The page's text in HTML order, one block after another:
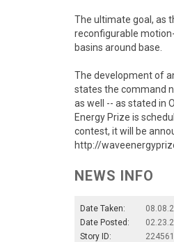
The ultimate goal, as
reconfigurable
basins around base.
The development of
states the command
as well -- as stated in
Energy Prize is
contest, it will be
http://
NEWS INFO
Date Taken:
Date Posted:
Story ID:
224561